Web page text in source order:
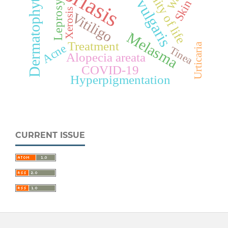
Melasma
Dermatophytosis Vitiligo
Leprosy
Alopecia areata
COVID-19
Hyperpigmentation
Treatment
Acne
Skin
TineaUrticaria
Xerosis
CURRENT ISSUE